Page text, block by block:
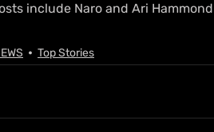
include Naro and Ari
Top Stories